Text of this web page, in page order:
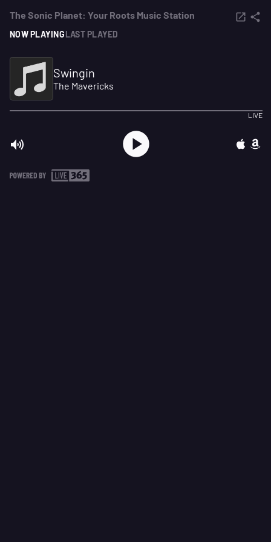
The Sonic Planet: Your Roots Music Station
NOW PLAYINGLAST PLAYED
Swingin
The Mavericks
LIVE